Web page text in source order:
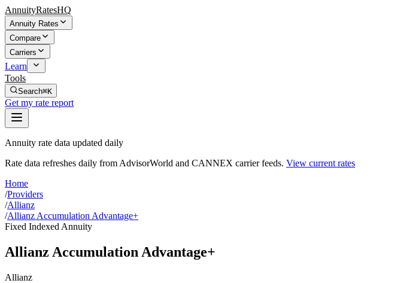
AnnuityRatesHQ
Annuity Rates
Compare
Carriers
Learn
Tools
Search⌘K
Get my rate report
Annuity rate data updated daily
Rate data refreshes daily from AdvisorWorld and CANNEX carrier feeds. View current rates
Home
/Providers
/Allianz
/Allianz Accumulation Advantage+
Fixed Indexed Annuity
Allianz Accumulation Advantage+
Allianz